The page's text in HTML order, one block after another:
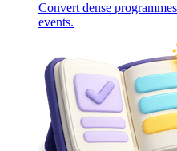
Convert dense
events.